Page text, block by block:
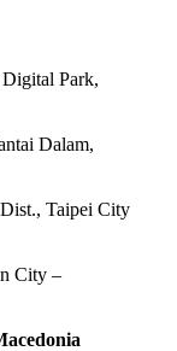
Park,
Dalam,
Taipei City
City –